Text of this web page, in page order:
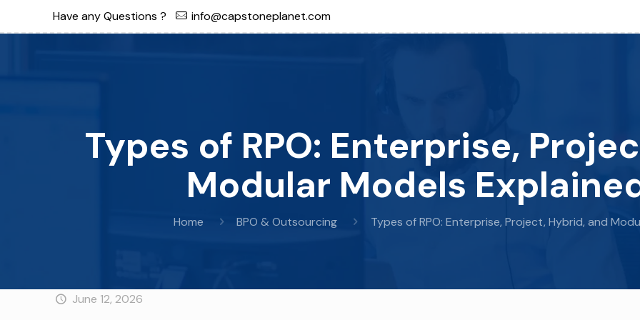
Have any Questions ? info@capstoneplanet.com
Types of RPO: Enterprise,
Modular Models
Home BPO & Outsourcing Types of RPO: Enterprise, Project, Hybrid, and
June 12, 2026